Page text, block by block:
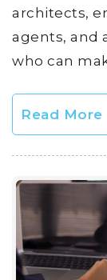
architects,
agents, and
who can
Read More